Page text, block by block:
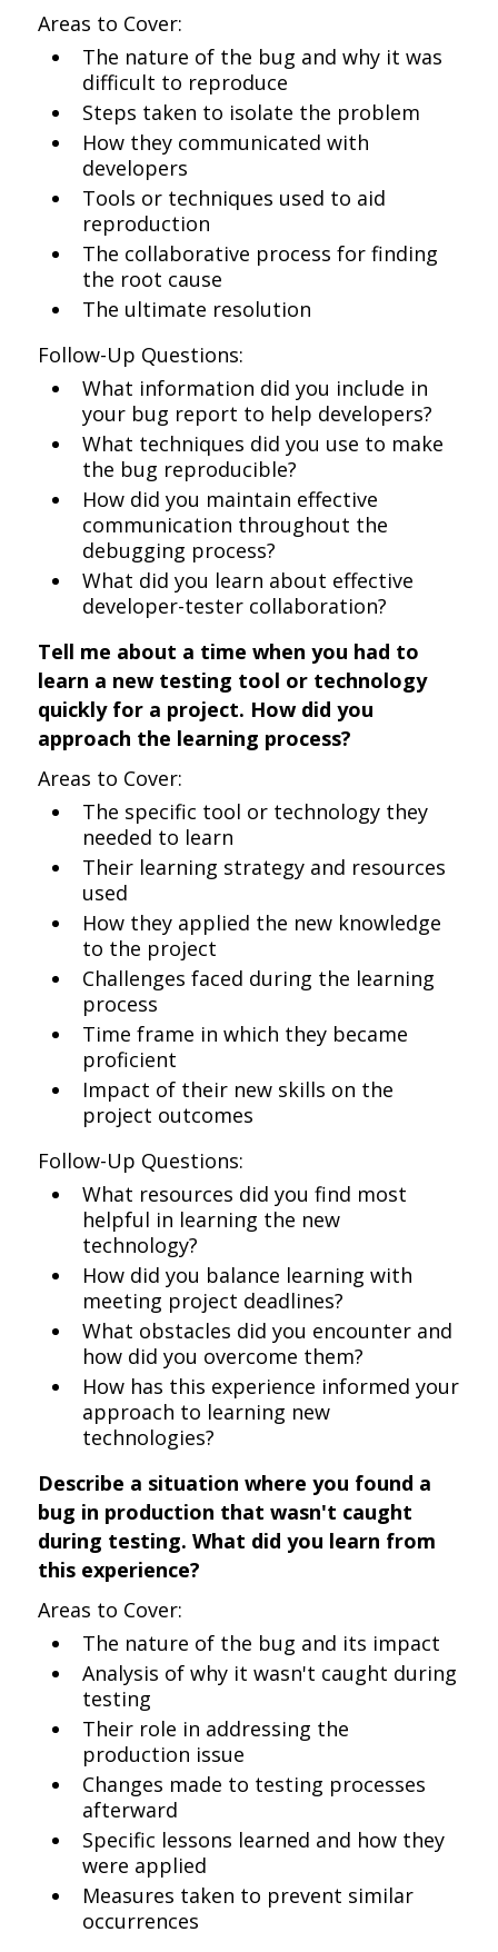
Areas to Cover:
The nature of the bug and why it was
difficult to reproduce
Steps taken to isolate the problem
How they communicated with
developers
Tools or techniques used to aid
reproduction
The collaborative process for finding
the root cause
The ultimate resolution
Follow-Up Questions:
What information did you include in
your bug report to help developers?
What techniques did you use to make
the bug reproducible?
How did you maintain effective
communication throughout the
debugging process?
What did you learn about effective
developer-tester collaboration?
Tell me about a time when you had to
learn a new testing tool or technology
quickly for a project. How did you
approach the learning process?
Areas to Cover:
The specific tool or technology they
needed to learn
Their learning strategy and resources
used
How they applied the new knowledge
to the project
Challenges faced during the learning
process
Time frame in which they became
proficient
Impact of their new skills on the
project outcomes
Follow-Up Questions:
What resources did you find most
helpful in learning the new
technology?
How did you balance learning with
meeting project deadlines?
What obstacles did you encounter and
how did you overcome them?
How has this experience informed your
approach to learning new
technologies?
Describe a situation where you found a
bug in production that wasn't caught
during testing. What did you learn from
this experience?
Areas to Cover:
The nature of the bug and its impact
Analysis of why it wasn't caught during
testing
Their role in addressing the
production issue
Changes made to testing processes
afterward
Specific lessons learned and how they
were applied
Measures taken to prevent similar
occurrences